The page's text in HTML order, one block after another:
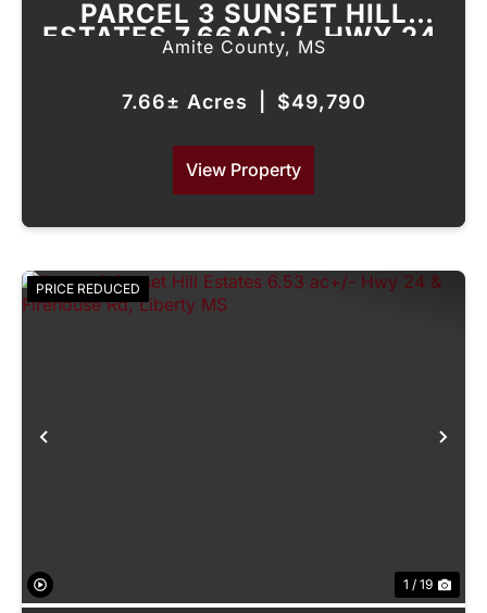
PARCEL 3 SUNSET HILL
ESTATES 7.66AC+/- HWY 24,
LIBERTY, MS
Amite County, MS
7.66± Acres $49,790
View Property
PRICE REDUCED
1 / 19